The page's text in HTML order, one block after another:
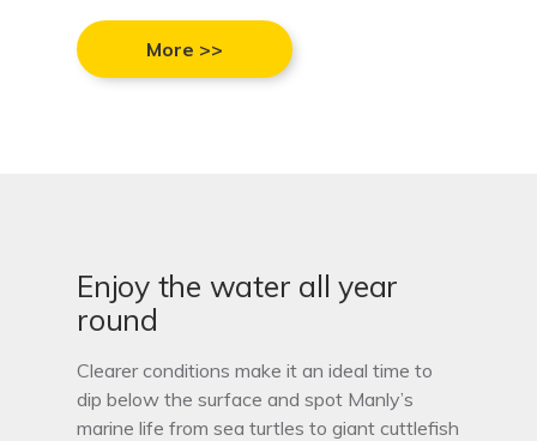
More >>
Enjoy the water all year
round
Clearer conditions make it an ideal time to
dip below the surface and spot Manly’s
marine life from sea turtles to giant cuttlefish